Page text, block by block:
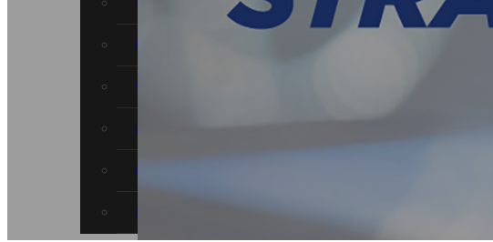
News
Events
STRATACACHE Family
Global reach
Careers
Corporate Social Responsibility